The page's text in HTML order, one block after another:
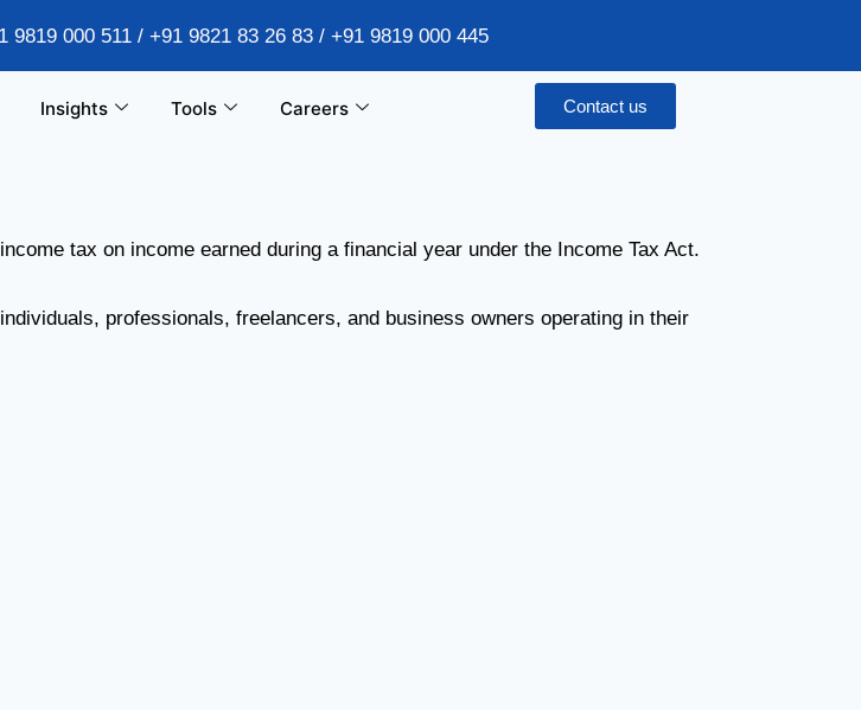
000 511 / +91 9821 83 26 83 / +91 9819 000 445
Insights Tools Careers Contact us
tax on income earned during a financial year under the Income Tax Act.
professionals, freelancers, and business owners operating in their